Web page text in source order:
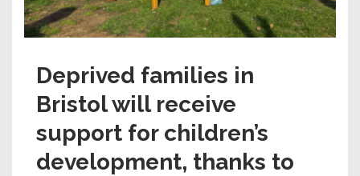
Deprived families in
Bristol will receive
support for children’s
development, thanks to